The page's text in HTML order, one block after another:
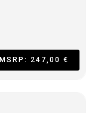
MSRP: 247,00 €